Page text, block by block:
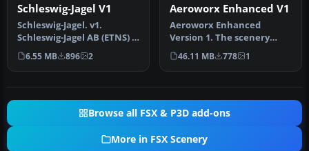
Schleswig-Jagel V1
Schleswig-Jagel. v1.
Schleswig-Jagel AB (ETNS) is
located in northern
Germany…
6.55 MB 896 2
Aeroworx Enhanced V1
Aeroworx Enhanced
Version 1. The scenery
consists of default and
Gmax objects…
46.11 MB 778 1
Browse all FSX & P3D add-ons
More in FSX Scenery